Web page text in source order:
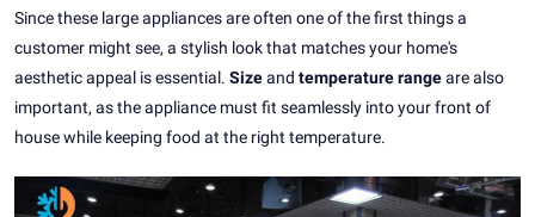
Since these large appliances are often one of the first things a
customer might see, a stylish look that matches your home's
aesthetic appeal is essential. Sizeand temperature rangeare also
important, as the appliance must fit seamlessly into your front of
house while keeping food at the right temperature.